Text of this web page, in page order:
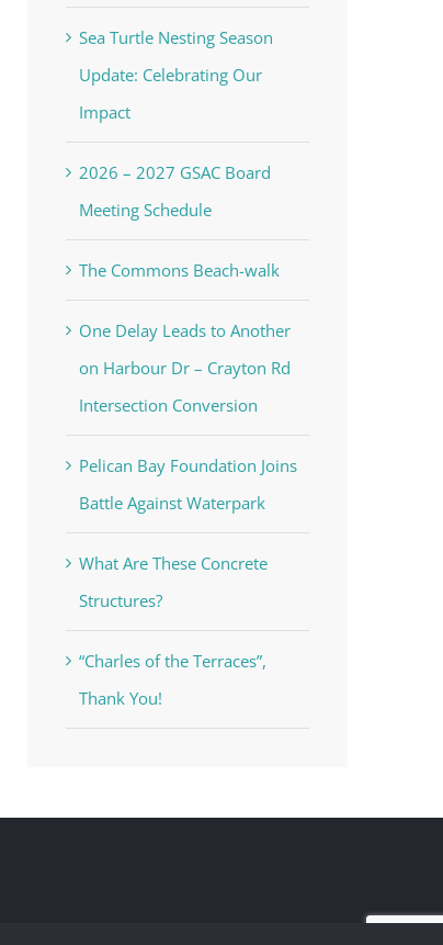
Sea Turtle Nesting Season
Update: Celebrating Our
Impact
2026 – 2027 GSAC Board
Meeting Schedule
The Commons Beach-walk
One Delay Leads to Another
on Harbour Dr – Crayton Rd
Intersection Conversion
Pelican Bay Foundation Joins
Battle Against Waterpark
What Are These Concrete
Structures?
“Charles of the Terraces”,
Thank You!